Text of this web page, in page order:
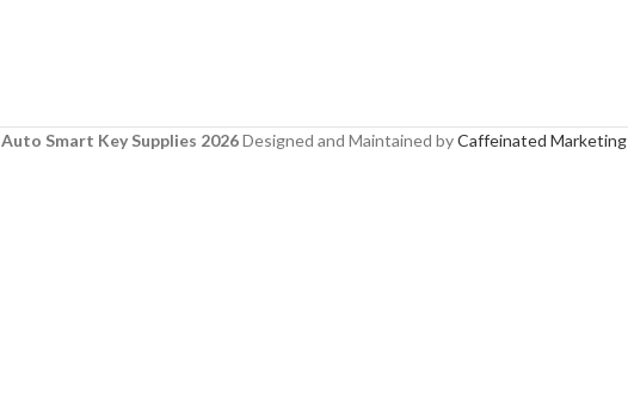
Auto Smart Key Supplies 2026Designed and Maintained byCaffeinated Marketing